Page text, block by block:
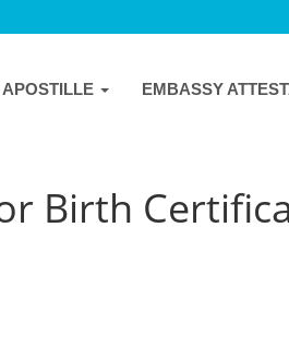
APOSTILLE EMBASSY
Birth